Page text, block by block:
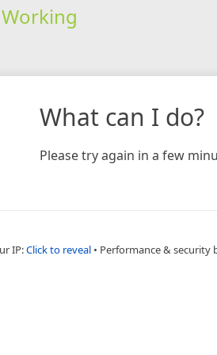
Working
What can I do?
Please try again in a few
IP:Click to reveal • Performance & security